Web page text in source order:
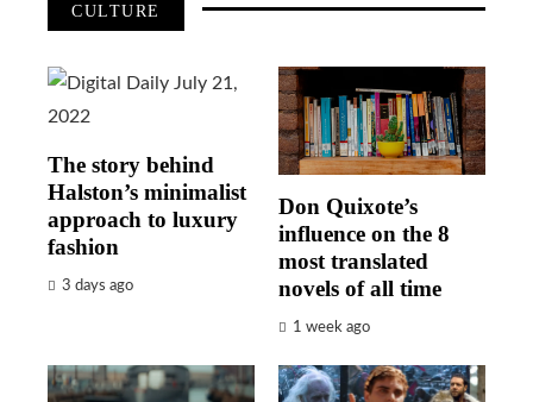
CULTURE
The story behind
Halston’s minimalist
approach to luxury
fashion
3 days ago
Don Quixote’s
influence on the 8
most translated
novels of all time
1 week ago